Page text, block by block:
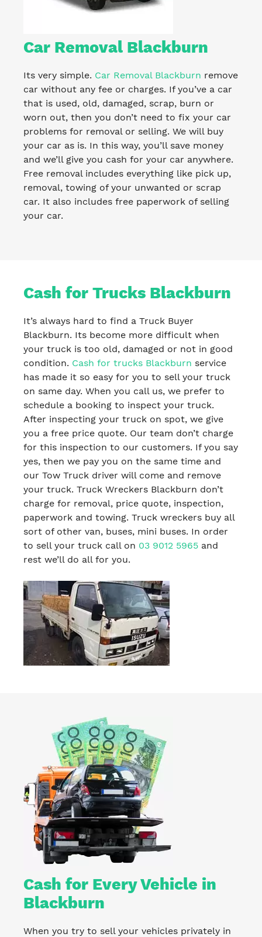
Car Removal Blackburn
Its very simple. Car Removal Blackburn remove
car without any fee or charges. If you’ve a car
that is used, old, damaged, scrap, burn or
worn out, then you don’t need to fix your car
problems for removal or selling. We will buy
your car as is. In this way, you’ll save money
and we’ll give you cash for your car anywhere.
Free removal includes everything like pick up,
removal, towing of your unwanted or scrap
car. It also includes free paperwork of selling
your car.
Cash for Trucks Blackburn
It’s always hard to find a Truck Buyer
Blackburn. Its become more difficult when
your truck is too old, damaged or not in good
condition. Cash for trucks Blackburn service
has made it so easy for you to sell your truck
on same day. When you call us, we prefer to
schedule a booking to inspect your truck.
After inspecting your truck on spot, we give
you a free price quote. Our team don’t charge
for this inspection to our customers. If you say
yes, then we pay you on the same time and
our Tow Truck driver will come and remove
your truck. Truck Wreckers Blackburn don’t
charge for removal, price quote, inspection,
paperwork and towing. Truck wreckers buy all
sort of other van, buses, mini buses. In order
to sell your truck call on 03 9012 5965 and
rest we’ll do all for you.
Cash for Every Vehicle in
Blackburn
When you try to sell your vehicles privately in